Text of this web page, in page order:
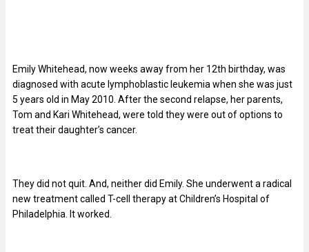
Emily Whitehead, now weeks away from her 12th birthday, was
diagnosed with acute lymphoblastic leukemia when she was just
5 years old in May 2010. After the second relapse, her parents,
Tom and Kari Whitehead, were told they were out of options to
treat their daughter’s cancer.
They did not quit. And, neither did Emily. She underwent a radical
new treatment called T-cell therapy at Children’s Hospital of
Philadelphia. It worked.